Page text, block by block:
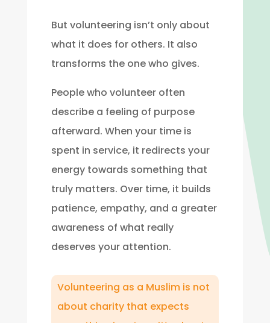
But volunteering isn’t only about
what it does for others. It also
transforms the one who gives.
People who volunteer often
describe a feeling of purpose
afterward. When your time is
spent in service, it redirects your
energy towards something that
truly matters. Over time, it builds
patience, empathy, and a greater
awareness of what really
deserves your attention.
Volunteering as a Muslim is not
about charity that expects